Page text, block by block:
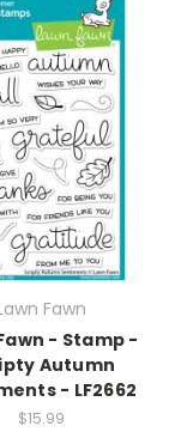
Fawn
- Stamp -
Autumn
- LF2662
$15.99